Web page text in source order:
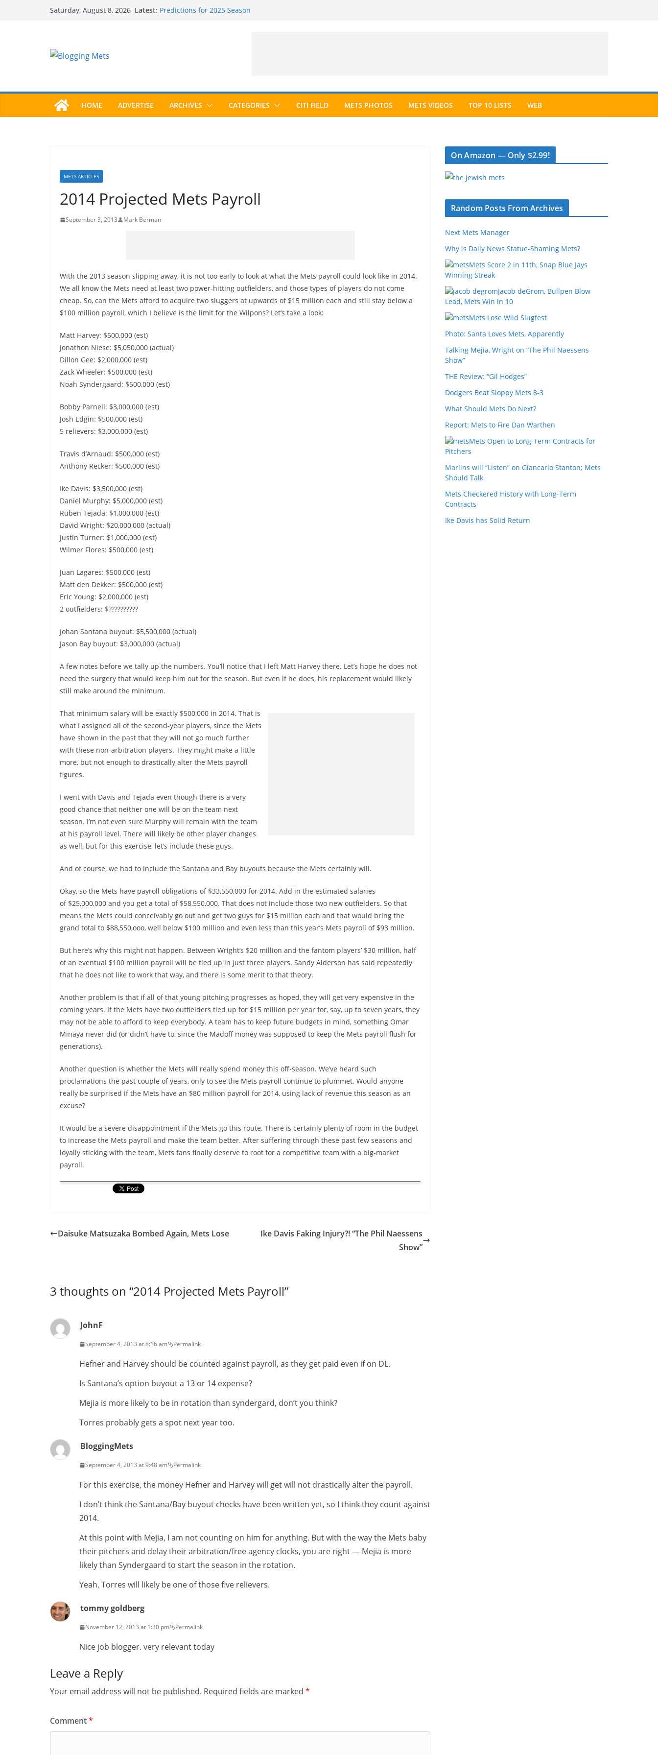
Saturday, August 8, 2026 Latest: Predictions for 2025 Season
HOME ADVERTISE ARCHIVES CATEGORIES CITI FIELD METS PHOTOS METS VIDEOS TOP 10 LISTS WEB
METS ARTICLES
2014 Projected Mets Payroll
September 3, 2013 Mark Berman
With the 2013 season slipping away, it is not too early to look at what the Mets payroll could look like in 2014.
We all know the Mets need at least two power-hitting outfielders, and those types of players do not come
cheap. So, can the Mets afford to acquire two sluggers at upwards of $15 million each and still stay below a
$100 million payroll, which I believe is the limit for the Wilpons? Let’s take a look:
Matt Harvey: $500,000 (est)
Jonathon Niese: $5,050,000 (actual)
Dillon Gee: $2,000,000 (est)
Zack Wheeler: $500,000 (est)
Noah Syndergaard: $500,000 (est)
Bobby Parnell: $3,000,000 (est)
Josh Edgin: $500,000 (est)
5 relievers: $3,000,000 (est)
Travis d’Arnaud: $500,000 (est)
Anthony Recker: $500,000 (est)
Ike Davis: $3,500,000 (est)
Daniel Murphy: $5,000,000 (est)
Ruben Tejada: $1,000,000 (est)
David Wright: $20,000,000 (actual)
Justin Turner: $1,000,000 (est)
Wilmer Flores: $500,000 (est)
Juan Lagares: $500,000 (est)
Matt den Dekker: $500,000 (est)
Eric Young: $2,000,000 (est)
2 outfielders: $??????????
Johan Santana buyout: $5,500,000 (actual)
Jason Bay buyout: $3,000,000 (actual)
A few notes before we tally up the numbers. You’ll notice that I left Matt Harvey there. Let’s hope he does not
need the surgery that would keep him out for the season. But even if he does, his replacement would likely
still make around the minimum.
That minimum salary will be exactly $500,000 in 2014. That is
what I assigned all of the second-year players, since the Mets
have shown in the past that they will not go much further
with these non-arbitration players. They might make a little
more, but not enough to drastically alter the Mets payroll
figures.
I went with Davis and Tejada even though there is a very
good chance that neither one will be on the team next
season. I’m not even sure Murphy will remain with the team
at his payroll level. There will likely be other player changes
as well, but for this exercise, let’s include these guys.
And of course, we had to include the Santana and Bay buyouts because the Mets certainly will.
Okay, so the Mets have payroll obligations of $33,550,000 for 2014. Add in the estimated salaries
of $25,000,000 and you get a total of $58,550,000. That does not include those two new outfielders. So that
means the Mets could conceivably go out and get two guys for $15 million each and that would bring the
grand total to $88,550,ooo, well below $100 million and even less than this year’s Mets payroll of $93 million.
But here’s why this might not happen. Between Wright’s $20 million and the fantom players’ $30 million, half
of an eventual $100 million payroll will be tied up in just three players. Sandy Alderson has said repeatedly
that he does not like to work that way, and there is some merit to that theory.
Another problem is that if all of that young pitching progresses as hoped, they will get very expensive in the
coming years. If the Mets have two outfielders tied up for $15 million per year for, say, up to seven years, they
may not be able to afford to keep everybody. A team has to keep future budgets in mind, something Omar
Minaya never did (or didn’t have to, since the Madoff money was supposed to keep the Mets payroll flush for
generations).
Another question is whether the Mets will really spend money this off-season. We’ve heard such
proclamations the past couple of years, only to see the Mets payroll continue to plummet. Would anyone
really be surprised if the Mets have an $80 million payroll for 2014, using lack of revenue this season as an
excuse?
It would be a severe disappointment if the Mets go this route. There is certainly plenty of room in the budget
to increase the Mets payroll and make the team better. After suffering through these past few seasons and
loyally sticking with the team, Mets fans finally deserve to root for a competitive team with a big-market
payroll.
Daisuke Matsuzaka Bombed Again, Mets Lose
Ike Davis Faking Injury?! “The Phil Naessens
Show”
3 thoughts on “2014 Projected Mets Payroll”
JohnF
September 4, 2013 at 8:16 am Permalink
Hefner and Harvey should be counted against payroll, as they get paid even if on DL.
Is Santana’s option buyout a 13 or 14 expense?
Mejia is more likely to be in rotation than syndergard, don’t you think?
Torres probably gets a spot next year too.
BloggingMets
September 4, 2013 at 9:48 am Permalink
For this exercise, the money Hefner and Harvey will get will not drastically alter the payroll.
I don’t think the Santana/Bay buyout checks have been written yet, so I think they count against
2014.
At this point with Mejia, I am not counting on him for anything. But with the way the Mets baby
their pitchers and delay their arbitration/free agency clocks, you are right — Mejia is more
likely than Syndergaard to start the season in the rotation.
Yeah, Torres will likely be one of those five relievers.
tommy goldberg
November 12, 2013 at 1:30 pm Permalink
Nice job blogger. very relevant today
Leave a Reply
Your email address will not be published. Required fields are marked *
Comment*
On Amazon — Only $2.99!
Random Posts From Archives
Next Mets Manager
Why is Daily News Statue-Shaming Mets?
Mets Score 2 in 11th, Snap Blue Jays
Winning Streak
Jacob deGrom, Bullpen Blow
Lead, Mets Win in 10
Mets Lose Wild Slugfest
Photo: Santa Loves Mets, Apparently
Talking Mejia, Wright on “The Phil Naessens
Show”
THE Review: “Gil Hodges”
Dodgers Beat Sloppy Mets 8-3
What Should Mets Do Next?
Report: Mets to Fire Dan Warthen
Mets Open to Long-Term Contracts for
Pitchers
Marlins will “Listen” on Giancarlo Stanton; Mets
Should Talk
Mets Checkered History with Long-Term
Contracts
Ike Davis has Solid Return